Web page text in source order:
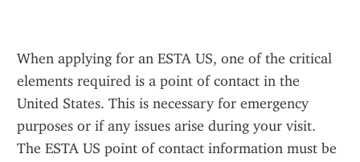
When applying for an ESTA US, one of the critical
elements required is a point of contact in the
United States. This is necessary for emergency
purposes or if any issues arise during your visit.
The ESTA US point of contact information must be